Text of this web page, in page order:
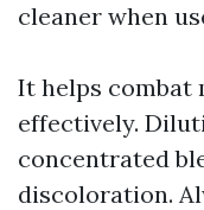
cleaner when
It helps combat
effectively.
concentrated
discoloration.